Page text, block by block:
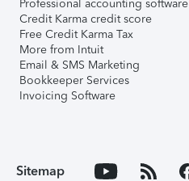
Professional accounting software
Credit Karma credit score
Free Credit Karma Tax
More from Intuit
Email & SMS Marketing
Bookkeeper Services
Invoicing Software
Sitemap